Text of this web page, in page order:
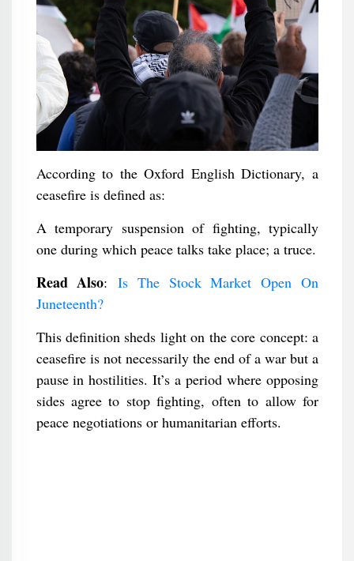
According to the Oxford English Dictionary, a
ceasefire is defined as:
A temporary suspension of fighting, typically
one during which peace talks take place; a truce.
Read Also:Is The Stock Market Open On
Juneteenth?
This definition sheds light on the core concept: a
ceasefire is not necessarily the end of a war but a
pause in hostilities. It’s a period where opposing
sides agree to stop fighting, often to allow for
peace negotiations or humanitarian efforts.